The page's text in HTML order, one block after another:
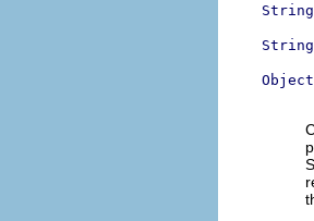
String
String
Object